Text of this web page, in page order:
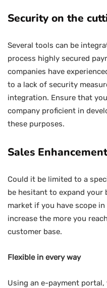
Security on the
Several tools can be
process highly secured
companies have
to a lack of security
integration. Ensure that
company proficient in
these purposes.
Sales Enhancement
Could it be limited to a
be hesitant to expand
market if you have scope
increase the more you
customer base.
Flexible in every way
Using an e-payment